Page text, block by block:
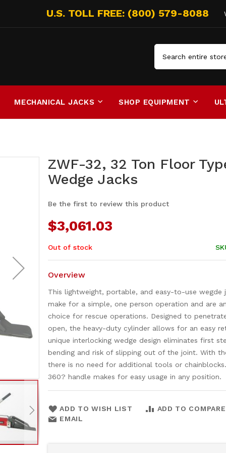
MECHANICAL JACKS SHOP EQUIPMENT
ZWF-32, 32 Ton Floor
Wedge Jacks
Be the first to review this product
$3,061.03
Out of stock
Overview
This lightweight, portable, and easy-to-use wegde
make for a simple, one person operation and are
choice for rescue operations. Designed to
open, the heavy-duty cylinder allows for an easy
unique interlocking wedge design eliminates first
bending and risk of slipping out of the joint. With
there is no need for additional tools or
360? handle makes for easy usage in any position.
ADD TO WISH LIST
ADD TO COMPARE
EMAIL